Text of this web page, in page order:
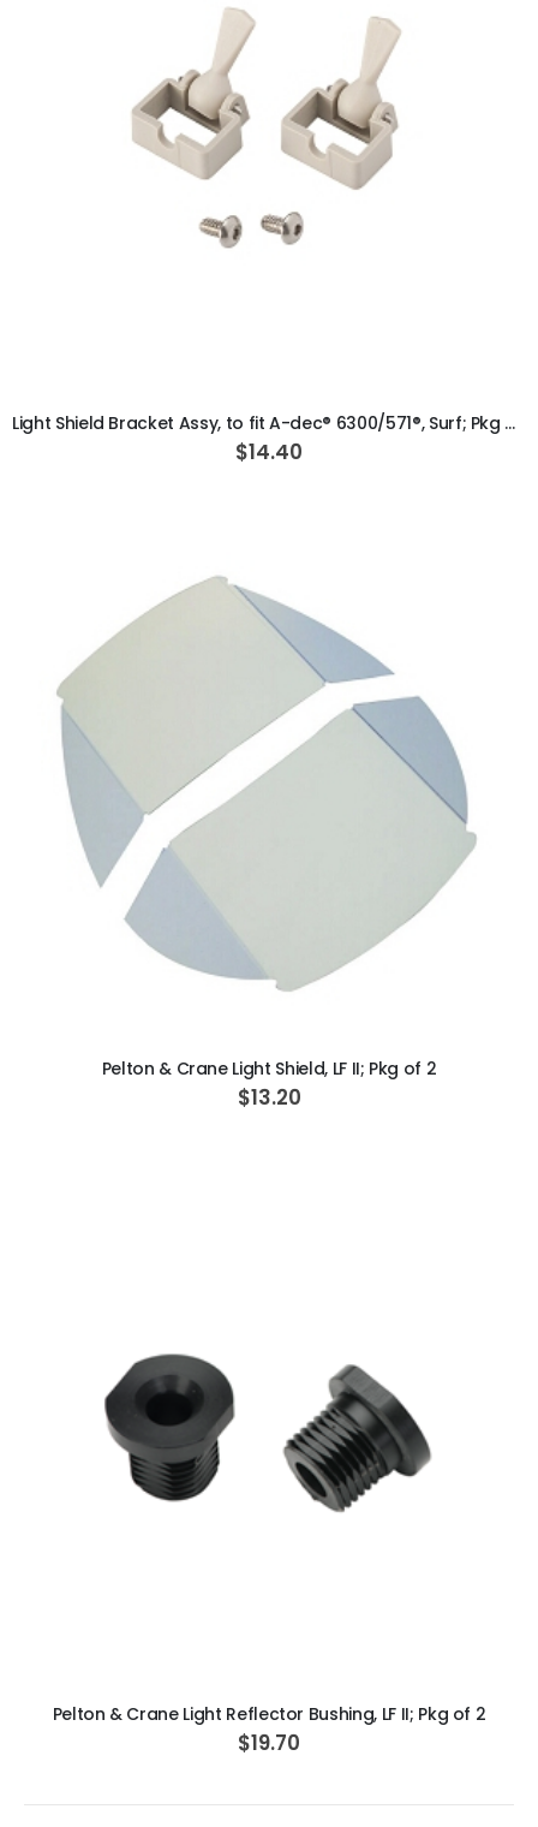
Light Shield Bracket Assy, to fit A-dec® 6300/571®, Surf; Pkg of 2
$14.40
Pelton & Crane Light Shield, LF II; Pkg of 2
$13.20
Pelton & Crane Light Reflector Bushing, LF II; Pkg of 2
$19.70